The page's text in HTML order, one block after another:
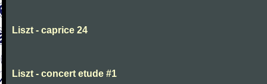
Liszt - caprice 24
Liszt - concert etude #1